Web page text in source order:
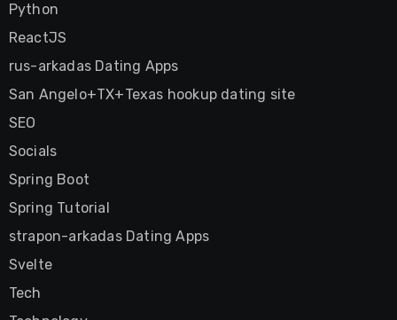
Python
ReactJS
rus-arkadas Dating Apps
San Angelo+TX+Texas hookup dating site
SEO
Socials
Spring Boot
Spring Tutorial
strapon-arkadas Dating Apps
Svelte
Tech